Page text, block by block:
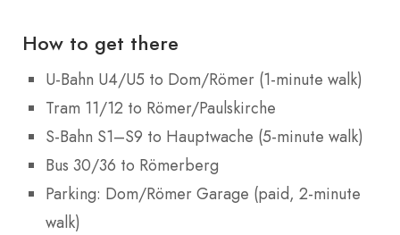
How to get there
U-Bahn U4/U5 to Dom/Römer (1-minute walk)
Tram 11/12 to Römer/Paulskirche
S-Bahn S1–S9 to Hauptwache (5-minute walk)
Bus 30/36 to Römerberg
Parking: Dom/Römer Garage (paid, 2-minute
walk)